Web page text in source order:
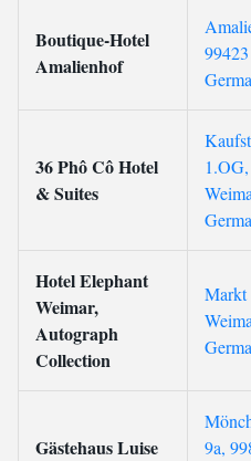
Boutique-Hotel
Amalienhof
36 Phô Cô Hotel
& Suites
Hotel Elephant
Weimar,
Autograph
Collection
Markt
Gästehaus Luise
9a,